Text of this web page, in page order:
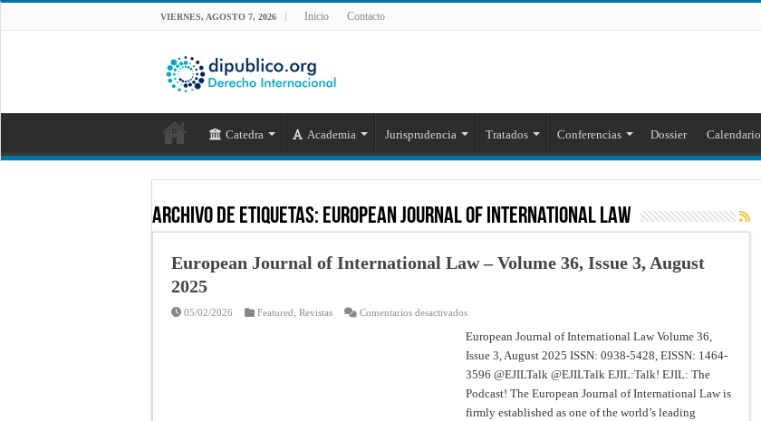
VIERNES, AGOSTO 7, 2026 Inicio Contacto
Catedra Academia Jurisprudencia Tratados Conferencias Dossier Calendario
Archivo de Etiquetas: european journal of international law
European Journal of International Law – Volume 36, Issue 3, August
2025
05/02/2026 Featured Revistas Comentarios desactivadosen
Journal
of
International
–
Volume
36,
Issue
European Journal of International Law Volume 36,
Issue 3, August 2025 ISSN: 0938-5428, EISSN: 1464-
3596 @EJILTalk @EJILTalk EJIL:Talk! EJIL: The
Podcast! The European Journal of International Law is
firmly established as one of the world’s leading